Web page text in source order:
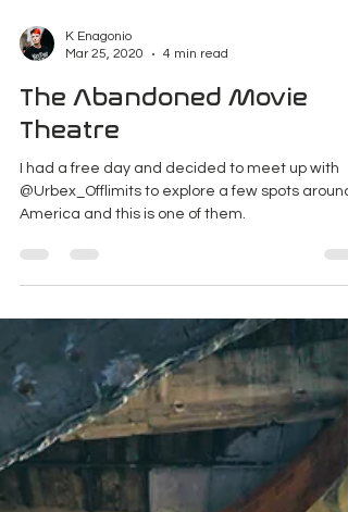
K Enagonio
The Abandoned Movie
Theatre
I had a free day and decided to meet up with
@Urbex_Offlimits to explore a few spots around